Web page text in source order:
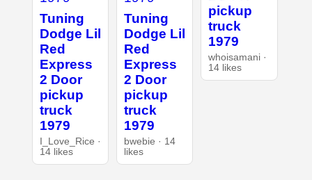
Tuning
Dodge Lil
Red
Express
2 Door
pickup
truck
1979
I_Love_Rice ·
14 likes
Tuning
Dodge Lil
Red
Express
2 Door
pickup
truck
1979
bwebie · 14
likes
pickup
truck
1979
whoisamani ·
14 likes